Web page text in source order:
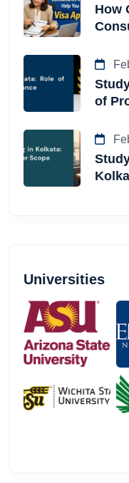
How
of
Universities